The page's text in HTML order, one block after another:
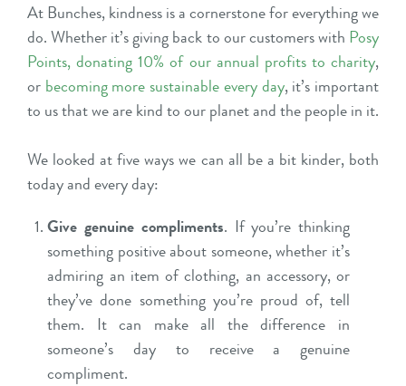
At Bunches, kindness is a cornerstone for everything we
do. Whether it’s giving back to our customers with Posy
Points,donating 10% of our annual profits to charity,
or becoming more sustainable every day, it’s important
to us that we are kind to our planet and the people in it.
We looked at five ways we can all be a bit kinder, both
today and every day:
Give genuine compliments. If you’re thinking
something positive about someone, whether it’s
admiring an item of clothing, an accessory, or
they’ve done something you’re proud of, tell
them. It can make all the difference in
someone’s day to receive a genuine
compliment.